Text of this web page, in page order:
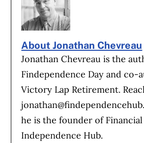
About Jonathan Chevreau
Jonathan Chevreau is the
Findependence Day and co-
Victory Lap Retirement.
he is the founder of Financial
Independence Hub.